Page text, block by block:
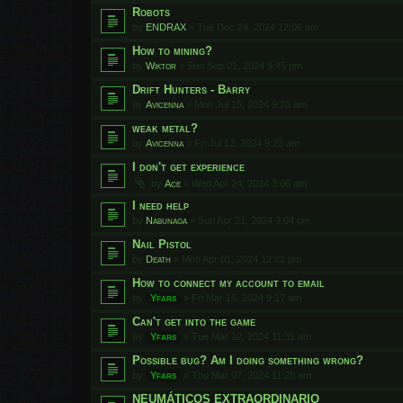
Robots
by ENDRAX » Tue Dec 24, 2024 12:06 am
How to mining?
by Wiktor » Sun Sep 01, 2024 9:45 pm
Drift Hunters - Barry
by Avicenna » Mon Jul 15, 2024 9:28 am
weak metal?
by Avicenna » Fri Jul 12, 2024 9:23 am
I don't get experience
by Ace » Wed Apr 24, 2024 3:06 am
I need help
by Nabunaga » Sun Apr 21, 2024 3:04 pm
Nail Pistol
by Death » Mon Apr 01, 2024 12:22 pm
How to connect my account to email
by Yfars » Fri Mar 15, 2024 9:17 am
Can't get into the game
by Yfars » Tue Mar 12, 2024 11:31 am
Possible bug? Am I doing something wrong?
by Yfars » Thu Mar 07, 2024 11:28 am
NEUMÁTICOS EXTRAORDINARIO